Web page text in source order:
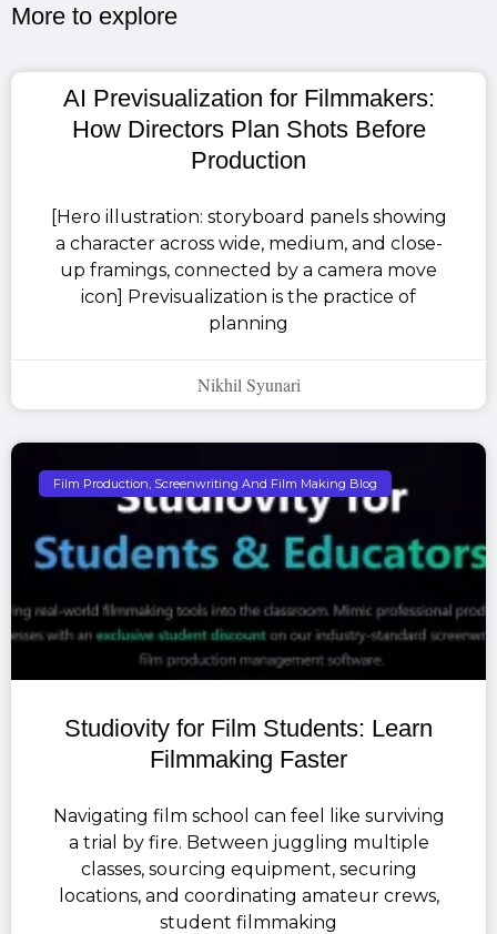
More to explore​
AI Previsualization for Filmmakers:
How Directors Plan Shots Before
Production
[Hero illustration: storyboard panels showing
a character across wide, medium, and close-
up framings, connected by a camera move
icon] Previsualization is the practice of
planning
Nikhil Syunari
Film Production, Screenwriting And Film Making Blog
Studiovity for Film Students: Learn
Filmmaking Faster
Navigating film school can feel like surviving
a trial by fire. Between juggling multiple
classes, sourcing equipment, securing
locations, and coordinating amateur crews,
student filmmaking